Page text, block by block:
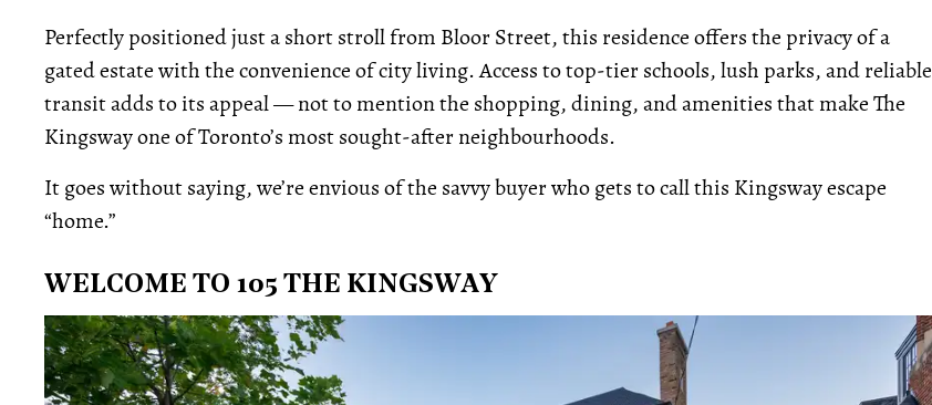
Perfectly positioned just a short stroll from Bloor Street, this residence offers the privacy of a
gated estate with the convenience of city living. Access to top-tier schools, lush parks, and reliable
transit adds to its appeal — not to mention the shopping, dining, and amenities that make The
Kingsway one of Toronto’s most sought-after neighbourhoods.
It goes without saying, we’re envious of the savvy buyer who gets to call this Kingsway escape
“home.”
WELCOME TO 105 THE KINGSWAY